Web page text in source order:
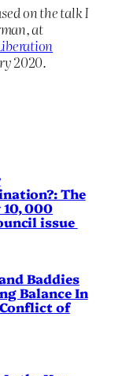
on the talk I
at
2020.
The
10, 000
issue
Baddies
Balance In
of